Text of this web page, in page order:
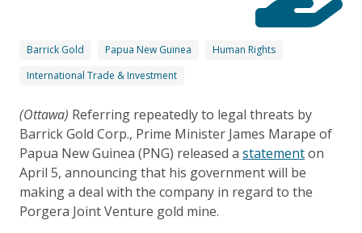
Barrick Gold Papua New Guinea
Human Rights
International Trade & Investment
(Ottawa) Referring repeatedly to legal threats by
Barrick Gold Corp., Prime Minister James Marape of
Papua New Guinea (PNG) released a statementon
April 5, announcing that his government will be
making a deal with the company in regard to the
Porgera Joint Venture gold mine.